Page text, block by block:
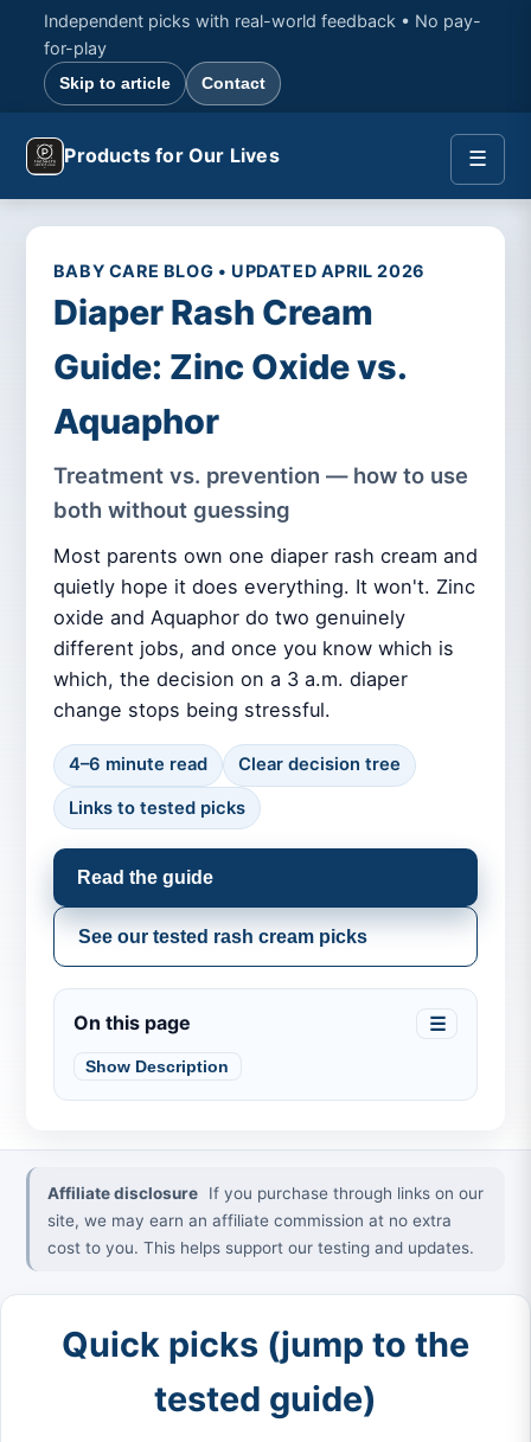
Independent picks with real-world feedback • No pay-
for-play
Skip to article Contact
☰
Products for Our Lives
BABY CARE BLOG • UPDATED APRIL 2026
Diaper Rash Cream
Guide: Zinc Oxide vs.
Aquaphor
Treatment vs. prevention — how to use
both without guessing
Most parents own one diaper rash cream and
quietly hope it does everything. It won't. Zinc
oxide and Aquaphor do two genuinely
different jobs, and once you know which is
which, the decision on a 3 a.m. diaper
change stops being stressful.
4–6 minute read Clear decision tree
Links to tested picks
Read the guide
See our tested rash cream picks
On this page ☰
Show Description
Affiliate disclosure
If you purchase through links on our
site, we may earn an affiliate commission at no extra
cost to you. This helps support our testing and updates.
Quick picks (jump to the
tested guide)